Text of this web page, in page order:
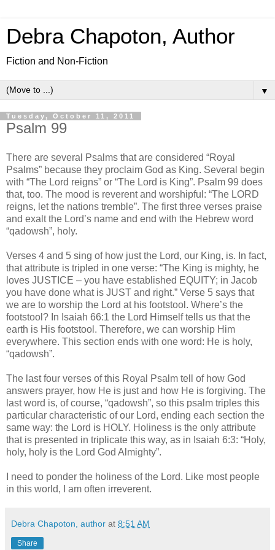
Debra Chapoton, Author
Fiction and Non-Fiction
▼
Tuesday, October 11, 2011
Psalm 99
There are several Psalms that are considered “Royal
Psalms” because they proclaim God as King. Several begin
with “The Lord reigns” or “The Lord is King”. Psalm 99 does
that, too. The mood is reverent and worshipful: “The LORD
reigns, let the nations tremble”. The first three verses praise
and exalt the Lord’s name and end with the Hebrew word
“qadowsh”, holy.
Verses 4 and 5 sing of how just the Lord, our King, is. In fact,
that attribute is tripled in one verse: “The King is mighty, he
loves JUSTICE – you have established EQUITY; in Jacob
you have done what is JUST and right.” Verse 5 says that
we are to worship the Lord at his footstool. Where’s the
footstool? In Isaiah 66:1 the Lord Himself tells us that the
earth is His footstool. Therefore, we can worship Him
everywhere. This section ends with one word: He is holy,
“qadowsh”.
The last four verses of this Royal Psalm tell of how God
answers prayer, how He is just and how He is forgiving. The
last word is, of course, “qadowsh”, so this psalm triples this
particular characteristic of our Lord, ending each section the
same way: the Lord is HOLY. Holiness is the only attribute
that is presented in triplicate this way, as in Isaiah 6:3: “Holy,
holy, holy is the Lord God Almighty”.
I need to ponder the holiness of the Lord. Like most people
in this world, I am often irreverent.
Debra Chapoton, author at 8:51 AM
Share